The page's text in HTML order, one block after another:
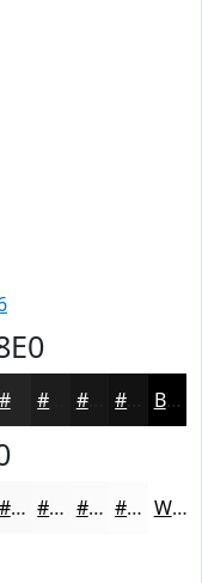
#252425 #181718 Black
#FAF9FA #FBFAFB #FCFBFC #FDFCFD White